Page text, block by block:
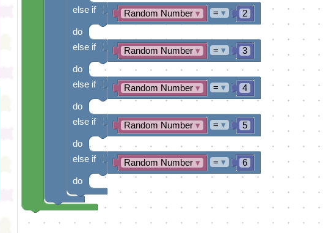
else if
do
else if
do
else if
do
else if
do
else if
do
Random Number▾ 2
= ▾
Random Number▾ 3
= ▾
Random Number▾ 4
= ▾
Random Number▾ 5
= ▾
Random Number▾ 6
= ▾